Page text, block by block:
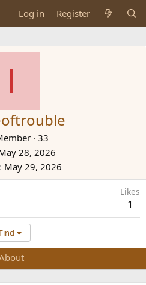
Log in Register
I
· 33
28, 2026
May 29, 2026
Likes
1
Find